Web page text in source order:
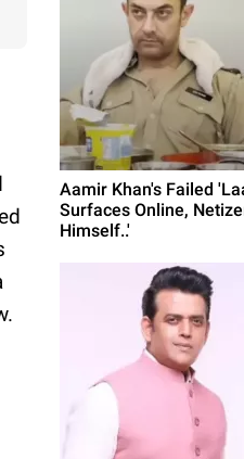
Aamir Khan's Failed
Surfaces Online,
Himself..'